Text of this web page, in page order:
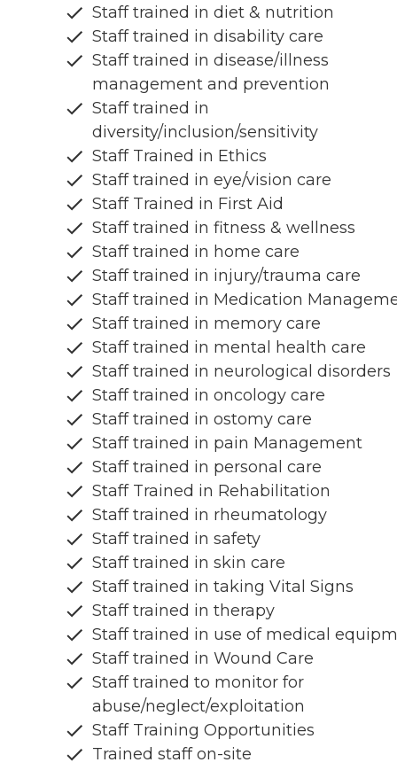
Staff trained in diet & nutrition
Staff trained in disability care
Staff trained in disease/illness
management and prevention
Staff trained in
diversity/inclusion/sensitivity
Staff Trained in Ethics
Staff trained in eye/vision care
Staff Trained in First Aid
Staff trained in fitness & wellness
Staff trained in home care
Staff trained in injury/trauma care
Staff trained in Medication
Staff trained in memory care
Staff trained in mental health care
Staff trained in neurological disorders
Staff trained in oncology care
Staff trained in ostomy care
Staff trained in pain Management
Staff trained in personal care
Staff Trained in Rehabilitation
Staff trained in rheumatology
Staff trained in safety
Staff trained in skin care
Staff trained in taking Vital Signs
Staff trained in therapy
Staff trained in use of medical
Staff trained in Wound Care
Staff trained to monitor for
abuse/neglect/exploitation
Staff Training Opportunities
Trained staff on-site